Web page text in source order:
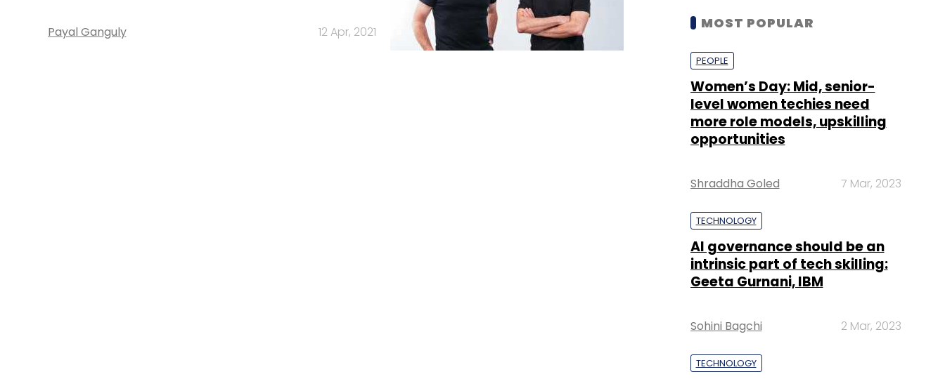
Payal Ganguly 12 Apr, 2021
MOST POPULAR
PEOPLE
Women’s Day: Mid, senior-
level women techies need
more role models, upskilling
opportunities
Shraddha Goled 7 Mar, 2023
TECHNOLOGY
AI governance should be an
intrinsic part of tech skilling:
Geeta Gurnani, IBM
Sohini Bagchi 2 Mar, 2023
TECHNOLOGY